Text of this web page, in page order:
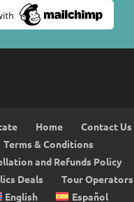
Home
Contact Us
Terms & Conditions
and Refunds Policy
Deals
Tour Operators
English
Español